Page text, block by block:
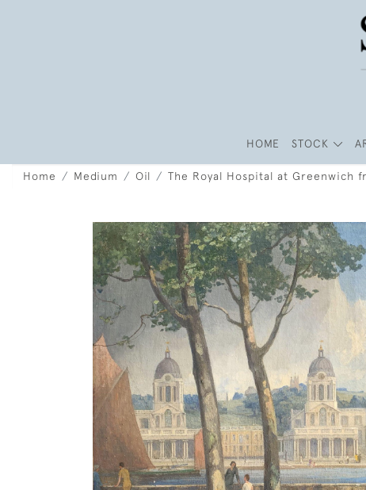
HOME STOCK
Home Medium Oil The Royal Hospital at Greenwich